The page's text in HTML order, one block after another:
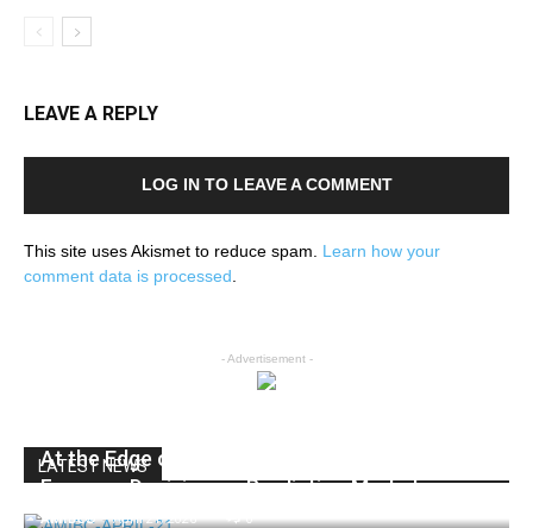
LEAVE A REPLY
LOG IN TO LEAVE A COMMENT
This site uses Akismet to reduce spam. Learn how your
comment data is processed
- Advertisement -
LATEST NEWS
At the Edge of Finance: New York’s Move
Forces a Decision on Prediction Markets
AMIBC® - April 21, 2026 0